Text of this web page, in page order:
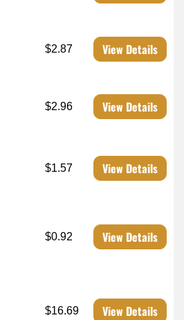
$2.87 View Details
$2.96 View Details
$1.57 View Details
$0.92 View Details
$16.69 View Details